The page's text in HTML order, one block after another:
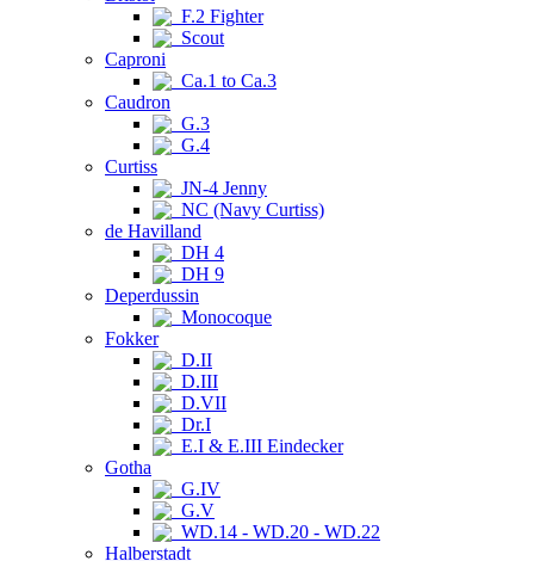
F.2 Fighter
Scout
Caproni
Ca.1 to Ca.3
Caudron
G.3
G.4
Curtiss
JN-4 Jenny
NC (Navy Curtiss)
de Havilland
DH 4
DH 9
Deperdussin
Monocoque
Fokker
D.II
D.III
D.VII
Dr.I
E.I & E.III Eindecker
Gotha
G.IV
G.V
WD.14 - WD.20 - WD.22
Halberstadt